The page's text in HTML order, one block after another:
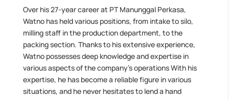
Over his 27-year career at PT Manunggal Perkasa,
Watno has held various positions, from intake to silo,
milling staff in the production department, to the
packing section. Thanks to his extensive experience,
Watno possesses deep knowledge and expertise in
various aspects of the company’s operations With his
expertise, he has become a reliable figure in various
situations, and he never hesitates to lend a hand